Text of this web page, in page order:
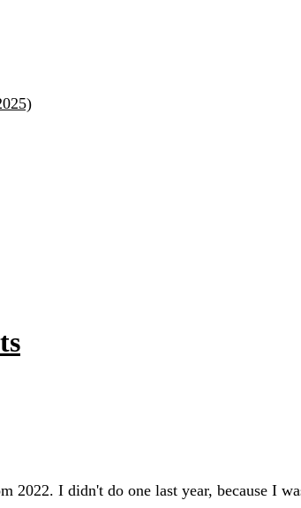
2022. I didn't do one last year, because I